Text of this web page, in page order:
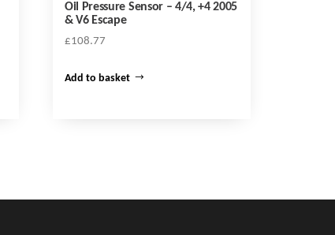
Oil Pressure Sensor – 4/4, +4 2005
& V6 Escape
£108.77
Add to basket